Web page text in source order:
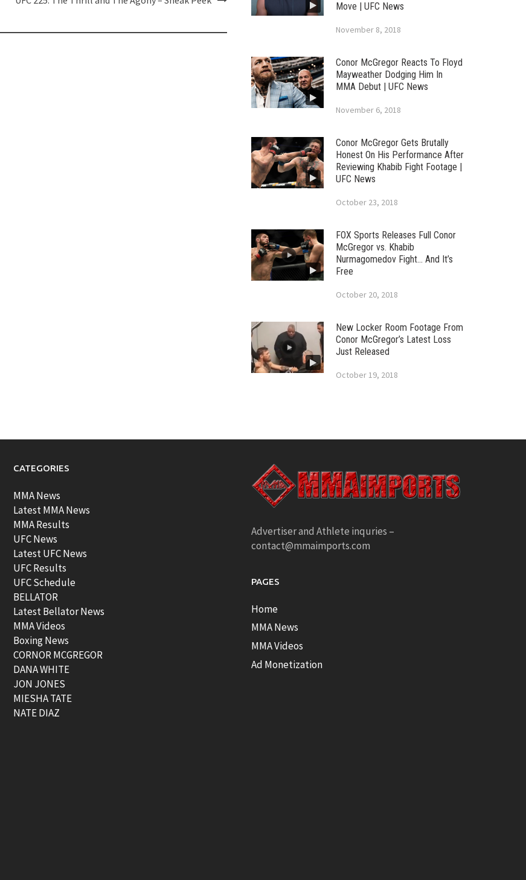
Move | UFC News
November 8, 2018
Conor McGregor Reacts To Floyd
Mayweather Dodging Him In
MMA Debut | UFC News
November 6, 2018
Conor McGregor Gets Brutally
Honest On His Performance After
Reviewing Khabib Fight Footage |
UFC News
October 23, 2018
FOX Sports Releases Full Conor
McGregor vs. Khabib
Nurmagomedov Fight… And It’s
Free
October 20, 2018
New Locker Room Footage From
Conor McGregor’s Latest Loss
Just Released
October 19, 2018
CATEGORIES
MMA News
Latest MMA News
MMA Results
UFC News
Latest UFC News
UFC Results
UFC Schedule
BELLATOR
Latest Bellator News
MMA Videos
Boxing News
CORNOR MCGREGOR
DANA WHITE
JON JONES
MIESHA TATE
NATE DIAZ
Advertiser and Athlete inquries –
contact@mmaimports.com
PAGES
Home
MMA News
MMA Videos
Ad Monetization